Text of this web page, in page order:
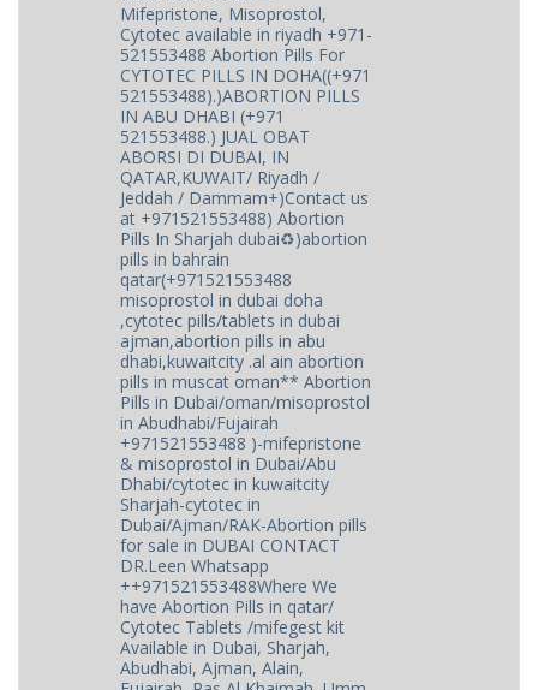
Mifepristone, Misoprostol,
Cytotec available in riyadh +971-
521553488 Abortion Pills For
CYTOTEC PILLS IN DOHA((+971
521553488).)ABORTION PILLS
IN ABU DHABI (+971
521553488.) JUAL OBAT
ABORSI DI DUBAI, IN
QATAR,KUWAIT/ Riyadh /
Jeddah / Dammam+)Contact us
at +971521553488) Abortion
Pills In Sharjah dubai♻️)abortion
pills in bahrain
qatar(+971521553488
misoprostol in dubai doha
,cytotec pills/tablets in dubai
ajman,abortion pills in abu
dhabi,kuwaitcity .al ain abortion
pills in muscat oman** Abortion
Pills in Dubai/oman/misoprostol
in Abudhabi/Fujairah
+971521553488 )-mifepristone
& misoprostol in Dubai/Abu
Dhabi/cytotec in kuwaitcity
Sharjah-cytotec in
Dubai/Ajman/RAK-Abortion pills
for sale in DUBAI CONTACT
DR.Leen Whatsapp
++971521553488Where We
have Abortion Pills in qatar/
Cytotec Tablets /mifegest kit
Available in Dubai, Sharjah,
Abudhabi, Ajman, Alain,